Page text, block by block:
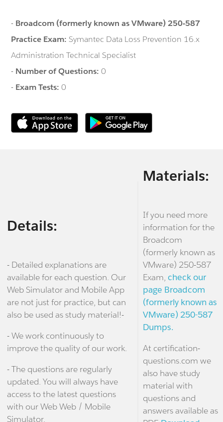
- Broadcom (formerly known as VMware) 250-587
Practice Exam:Symantec Data Loss Prevention 16.x
Administration Technical Specialist
- Number of Questions:0
- Exam Tests:0
Details:
- Detailed explanations are
available for each question. Our
Web Simulator and Mobile App
are not just for practice, but can
also be used as study material!-
- We work continuously to
improve the quality of our work.
- The questions are regularly
updated. You will always have
access to the latest questions
with our Web Web / Mobile
Simulator.
Materials:
If you need more
information for the
Broadcom
(formerly known as
VMware) 250-587
Exam, check our
page Broadcom
(formerly known as
VMware) 250-587
Dumps.
At certification-
questions.com we
also have study
material with
questions and
answers available as